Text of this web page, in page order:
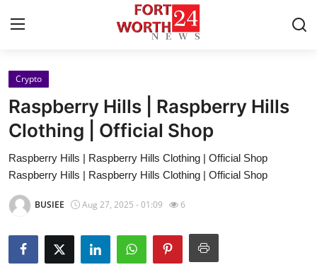
Home
Contact
Press Release
Privacy Policy
News Network
Crypto
Raspberry Hills | Raspberry Hills
Clothing | Official Shop
Raspberry Hills | Raspberry Hills Clothing | Official Shop
Raspberry Hills | Raspberry Hills Clothing | Official Shop
BUSIEE Aug 27, 2025 - 01:09 6